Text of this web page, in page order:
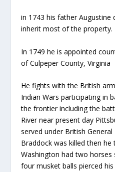
in 1743 his father
inherit most of the property.
In 1749 he is appointed
of Culpeper County, Virginia
He fights with the British
Indian Wars participating in
the frontier including the
River near present day
served under British
Braddock was killed then
Washington had two
four musket balls pierced